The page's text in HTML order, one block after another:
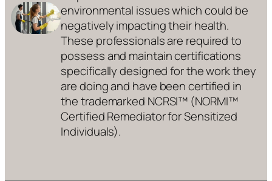
environmental issues which could be
negatively impacting their health.
These professionals are required to
possess and maintain certifications
specifically designed for the work they
are doing and have been certified in
the trademarked NCRSI™ (NORMI™
Certified Remediator for Sensitized
Individuals).